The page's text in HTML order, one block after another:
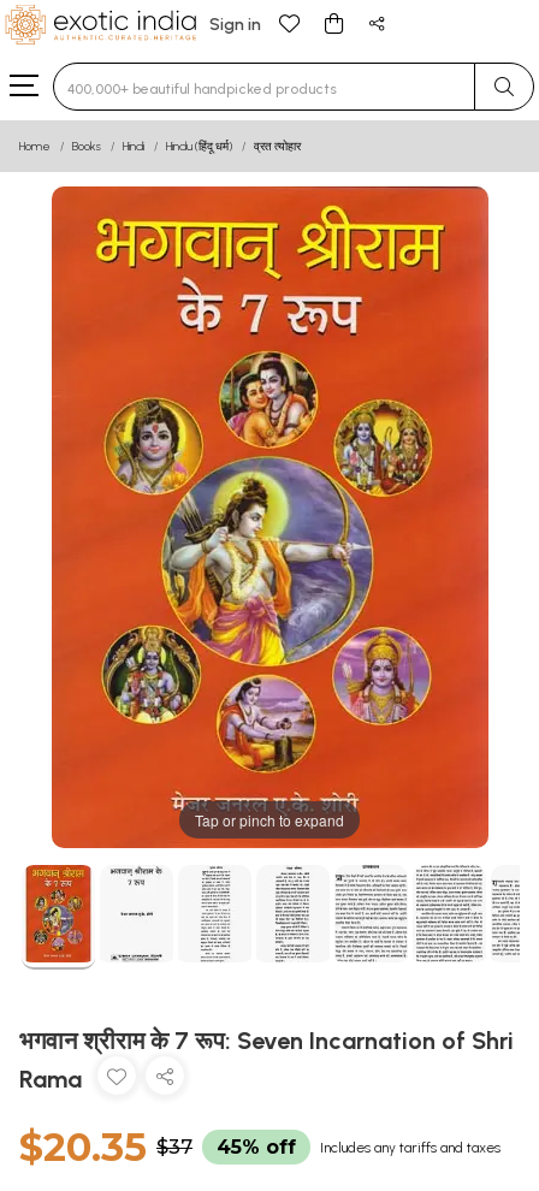
Sign in
Type 3 or more characters for results.
Home Books Hindi Hindu (हिंदू धर्म) व्रत त्योहार
Tap or pinch to expand
भगवान श्रीराम के 7 रूप: Seven Incarnation of Shri
Rama
$20.35 $37 45% off Includes any tariffs and taxes